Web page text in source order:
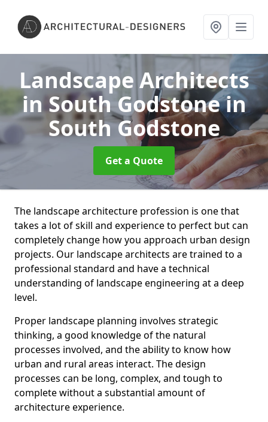
Landscape Architects
in South Godstonein
South Godstone
Get a Quote
The landscape architecture profession is one that
takes a lot of skill and experience to perfect but can
completely change how you approach urban design
projects. Our landscape architects are trained to a
professional standard and have a technical
understanding of landscape engineering at a deep
level.
Proper landscape planning involves strategic
thinking, a good knowledge of the natural
processes involved, and the ability to know how
urban and rural areas interact. The design
processes can be long, complex, and tough to
complete without a substantial amount of
architecture experience.